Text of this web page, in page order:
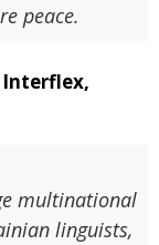
peace.
multinational
linguists,